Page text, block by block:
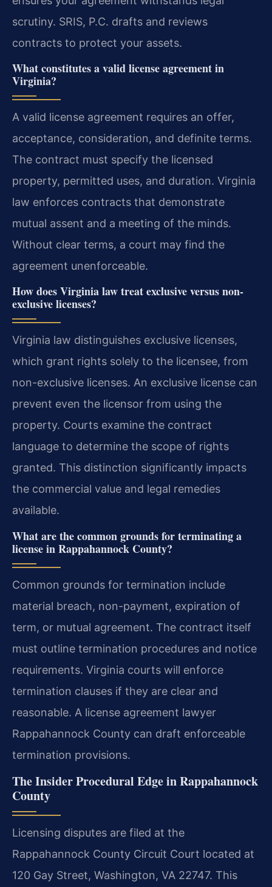
scrutiny. SRIS, P.C. drafts and reviews
contracts to protect your assets.
What constitutes a valid license agreement in
Virginia?
A valid license agreement requires an offer,
acceptance, consideration, and definite terms.
The contract must specify the licensed
property, permitted uses, and duration. Virginia
law enforces contracts that demonstrate
mutual assent and a meeting of the minds.
Without clear terms, a court may find the
agreement unenforceable.
How does Virginia law treat exclusive versus non-
exclusive licenses?
Virginia law distinguishes exclusive licenses,
which grant rights solely to the licensee, from
non-exclusive licenses. An exclusive license can
prevent even the licensor from using the
property. Courts examine the contract
language to determine the scope of rights
granted. This distinction significantly impacts
the commercial value and legal remedies
available.
What are the common grounds for terminating a
license in Rappahannock County?
Common grounds for termination include
material breach, non-payment, expiration of
term, or mutual agreement. The contract itself
must outline termination procedures and notice
requirements. Virginia courts will enforce
termination clauses if they are clear and
reasonable. A license agreement lawyer
Rappahannock County can draft enforceable
termination provisions.
The Insider Procedural Edge in Rappahannock
County
Licensing disputes are filed at the
Rappahannock County Circuit Court located at
120 Gay Street, Washington, VA 22747. This